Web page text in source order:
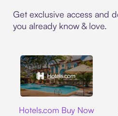
Get exclusive access and
you already know & love.
Hotels.com Buy Now